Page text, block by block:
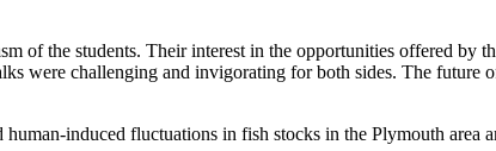
of the students. Their interest in the opportunities offered
were challenging and invigorating for both sides. The
induced fluctuations in fish stocks in the Plymouth area